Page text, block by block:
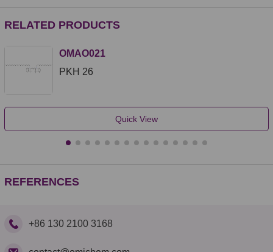
RELATED PRODUCTS
OMAO021
PKH 26
Quick View
REFERENCES
+86 130 2100 3168